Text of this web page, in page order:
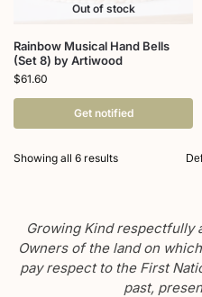
Out of stock
Rainbow Musical Hand Bells
(Set 8) by Artiwood
$61.60
Get notified
Showing all 6 results
Growing Kind respectfully
Owners of the land on
pay respect to the First
past,